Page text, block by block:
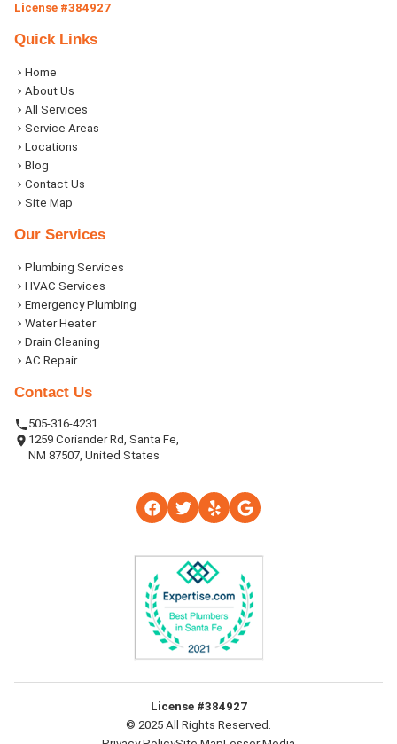
License #384927
Quick Links
Home
About Us
All Services
Service Areas
Locations
Blog
Contact Us
Site Map
Our Services
Plumbing Services
HVAC Services
Emergency Plumbing
Water Heater
Drain Cleaning
AC Repair
Contact Us
505-316-4231
1259 Coriander Rd, Santa Fe,
NM 87507, United States
License #384927
© 2025 All Rights Reserved.